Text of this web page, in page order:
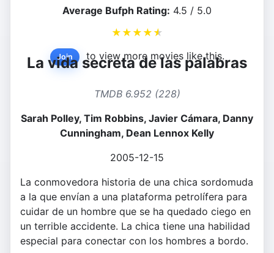
Average Bufph Rating: 4.5 / 5.0
★ ★ ★ ★ ★
Join to view more movies like this.
La vida secreta de las palabras
TMDB 6.952 (228)
Sarah Polley, Tim Robbins, Javier Cámara, Danny
Cunningham, Dean Lennox Kelly
2005-12-15
La conmovedora historia de una chica sordomuda
a la que envían a una plataforma petrolífera para
cuidar de un hombre que se ha quedado ciego en
un terrible accidente. La chica tiene una habilidad
especial para conectar con los hombres a bordo.